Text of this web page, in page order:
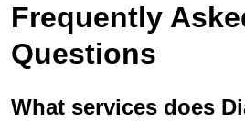
Frequently
Questions
What services does